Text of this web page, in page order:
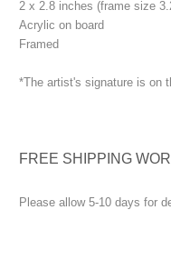
2 x 2.8 inches (frame size
Acrylic on board
Framed
*The artist's signature is on
FREE SHIPPING
Please allow 5-10 days for